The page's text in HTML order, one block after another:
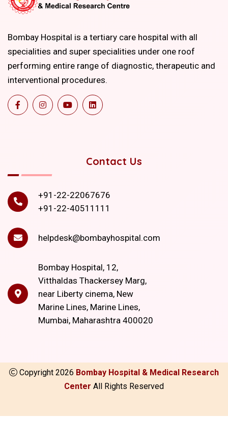
Bombay Hospital is a tertiary care hospital with all
specialities and super specialities under one roof
performing entire range of diagnostic, therapeutic and
interventional procedures.
Contact Us
+91-22-22067676
+91-22-40511111
helpdesk@bombayhospital.com
Bombay Hospital, 12,
Vitthaldas Thackersey Marg,
near Liberty cinema, New
Marine Lines, Marine Lines,
Mumbai, Maharashtra 400020
Copyright 2026 Bombay Hospital & Medical Research
Center All Rights Reserved